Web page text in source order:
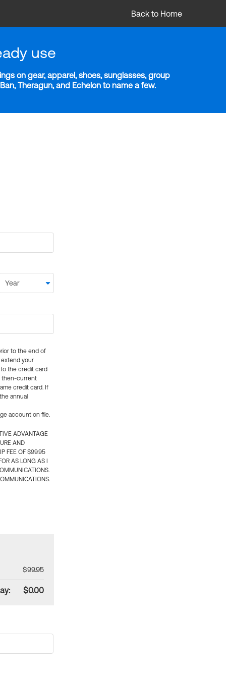
Back to Home
use
on gear, apparel, shoes, sunglasses, group
Theragun, and Echelon to name a few.
to the end of
extend your
the credit card
then-current
credit card. If
annual
account on file.
ADVANTAGE
AND
FEE OF $99.95
AS LONG AS I
$99.95
$0.00